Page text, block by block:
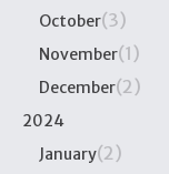
October(3)
November(1)
December(2)
2024
January(2)